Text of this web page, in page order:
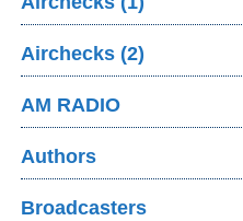
Airchecks (2)
AM RADIO
Authors
Broadcasters